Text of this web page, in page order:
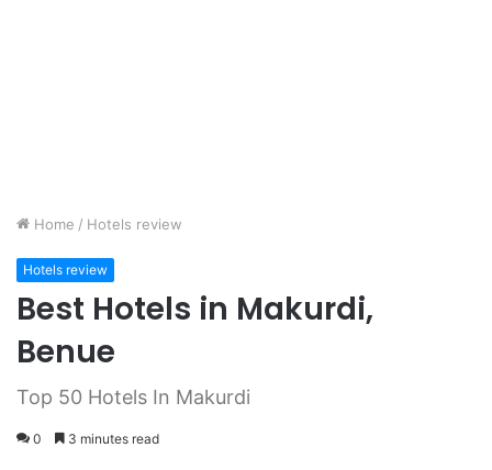
Home / Hotels review
Hotels review
Best Hotels in Makurdi,
Benue
Top 50 Hotels In Makurdi
0 3 minutes read